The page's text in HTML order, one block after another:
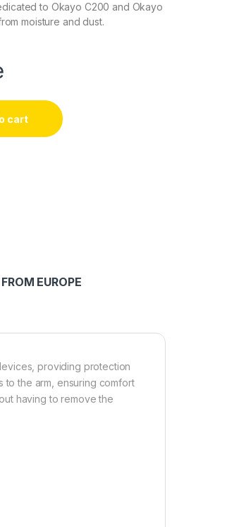
to Okayo C200 and Okayo
moisture and dust.
cart
EUROPE
providing protection
to the arm, ensuring comfort
having to remove the